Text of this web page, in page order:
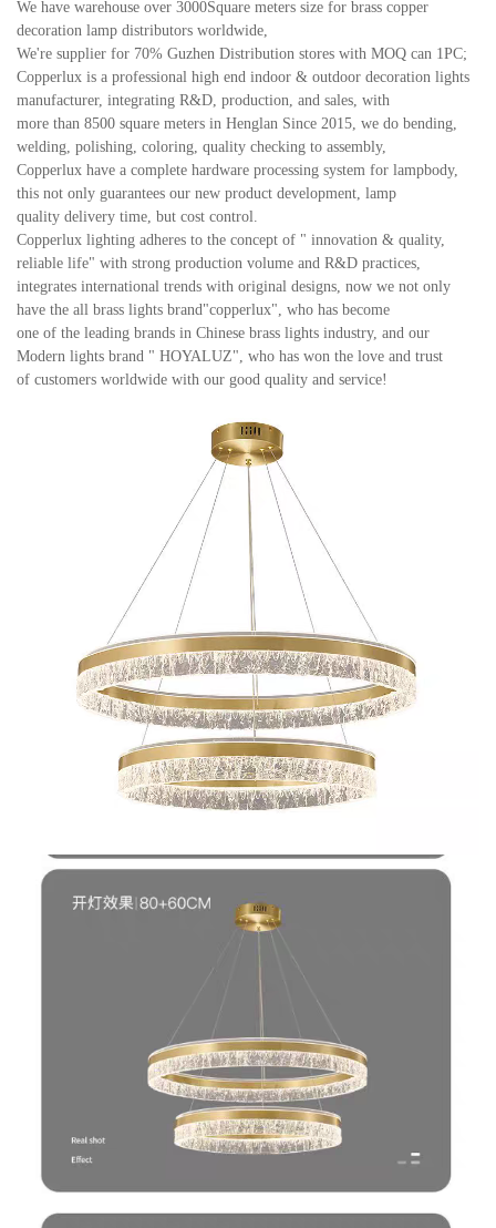
We have warehouse over 3000Square meters size for brass copper
decoration lamp distributors worldwide,
We're supplier for 70% Guzhen Distribution stores with MOQ can 1PC;
Copperlux is a professional high end indoor & outdoor decoration lights
manufacturer, integrating R&D, production, and sales, with
more than 8500 square meters in Henglan Since 2015, we do bending,
welding, polishing, coloring, quality checking to assembly,
Copperlux have a complete hardware processing system for lampbody,
this not only guarantees our new product development, lamp
quality delivery time, but cost control.
Copperlux lighting adheres to the concept of " innovation & quality,
reliable life" with strong production volume and R&D practices,
integrates international trends with original designs, now we not only
have the all brass lights brand"copperlux", who has become
one of the leading brands in Chinese brass lights industry, and our
Modern lights brand " HOYALUZ", who has won the love and trust
of customers worldwide with our good quality and service!